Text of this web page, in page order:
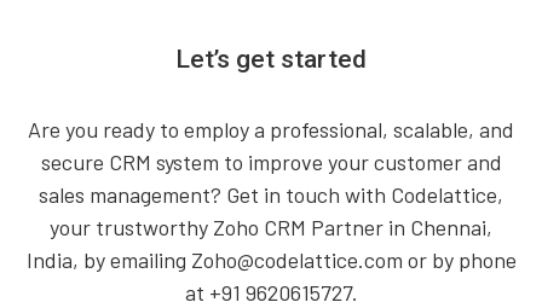
Let’s get started
Are you ready to employ a professional, scalable, and
secure CRM system to improve your customer and
sales management? Get in touch with Codelattice,
your trustworthy Zoho CRM Partner in Chennai,
India, by emailing Zoho@codelattice.com or by phone
at +91 9620615727.